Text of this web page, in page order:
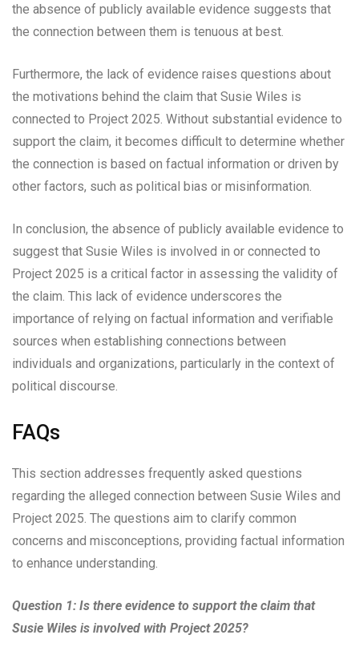
the absence of publicly available evidence suggests that
the connection between them is tenuous at best.
Furthermore, the lack of evidence raises questions about
the motivations behind the claim that Susie Wiles is
connected to Project 2025. Without substantial evidence to
support the claim, it becomes difficult to determine whether
the connection is based on factual information or driven by
other factors, such as political bias or misinformation.
In conclusion, the absence of publicly available evidence to
suggest that Susie Wiles is involved in or connected to
Project 2025 is a critical factor in assessing the validity of
the claim. This lack of evidence underscores the
importance of relying on factual information and verifiable
sources when establishing connections between
individuals and organizations, particularly in the context of
political discourse.
FAQs
This section addresses frequently asked questions
regarding the alleged connection between Susie Wiles and
Project 2025. The questions aim to clarify common
concerns and misconceptions, providing factual information
to enhance understanding.
Question 1: Is there evidence to support the claim that
Susie Wiles is involved with Project 2025?